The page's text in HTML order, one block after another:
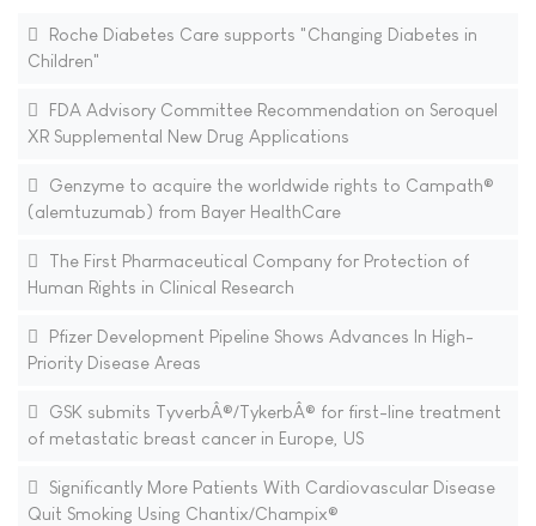
Roche Diabetes Care supports "Changing Diabetes in
Children"
FDA Advisory Committee Recommendation on Seroquel
XR Supplemental New Drug Applications
Genzyme to acquire the worldwide rights to Campath®
(alemtuzumab) from Bayer HealthCare
The First Pharmaceutical Company for Protection of
Human Rights in Clinical Research
Pfizer Development Pipeline Shows Advances In High-
Priority Disease Areas
GSK submits TyverbÂ®/TykerbÂ® for first-line treatment
of metastatic breast cancer in Europe, US
Significantly More Patients With Cardiovascular Disease
Quit Smoking Using Chantix/Champix®